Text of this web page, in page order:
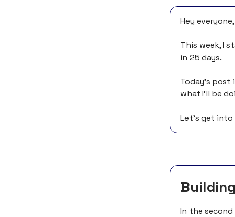
Hey everyone,
This week, I
in 25 days.
Today’s
what I’ll be
Let’s get
In the